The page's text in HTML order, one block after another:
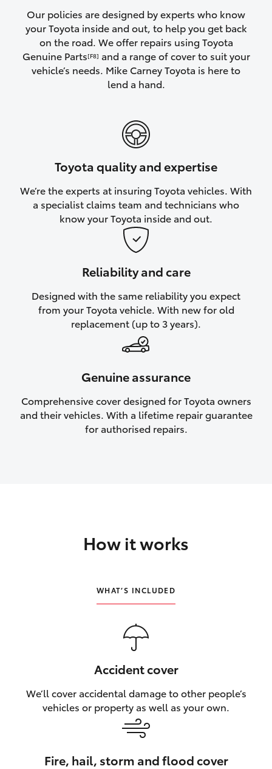
Corolla Cross
Kluger
LandCruiser 70
Upcoming
Toyota Warranty Advantage
Our policies are designed by experts who know
your Toyota inside and out, to help you get back
on the road. We offer repairs using Toyota
Genuine Parts[F8] and a range of cover to suit your
vehicle’s needs. Mike Carney Toyota is here to
lend a hand.
Toyota quality and expertise
We’re the experts at insuring Toyota vehicles. With
a specialist claims team and technicians who
know your Toyota inside and out.
Reliability and care
Designed with the same reliability you expect
from your Toyota vehicle. With new for old
replacement (up to 3 years).
Genuine assurance
Comprehensive cover designed for Toyota owners
and their vehicles. With a lifetime repair guarantee
for authorised repairs.
How it works
WHAT’S INCLUDED
Accident cover
We’ll cover accidental damage to other people’s
vehicles or property as well as your own.
Fire, hail, storm and flood cover